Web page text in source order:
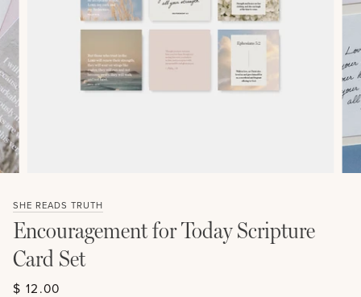
SHE READS TRUTH
Encouragement for Today Scripture
Card Set
$ 12.00